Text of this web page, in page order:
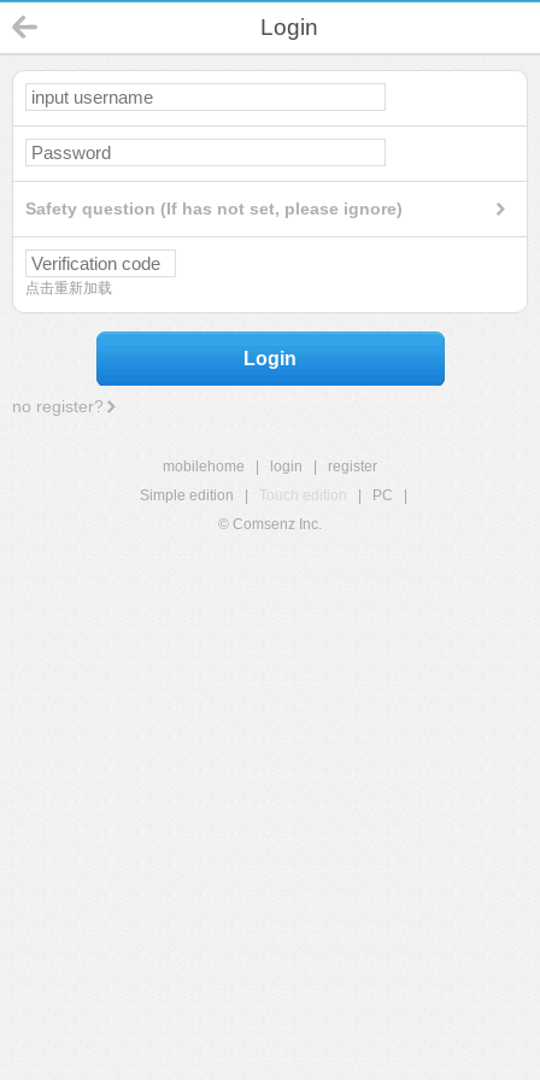
Login
Safety question (If has not set, please ignore)
点击重新加载
Login
no register?
mobilehome login
register
Simple edition
Touch edition PC
© Comsenz Inc.